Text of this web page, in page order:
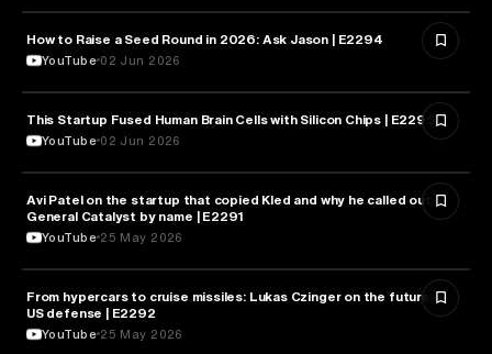
ENTREPRENEURSHIP
How to Raise a Seed Round in 2026: Ask Jason | E2294
YouTube 02 Jun 2026
ARTIFICIAL INTELLIGENCE
This Startup Fused Human Brain Cells with Silicon Chips | E2295
YouTube 02 Jun 2026
FINANCE
Avi Patel on the startup that copied Kled and why he called out
General Catalyst by name | E2291
YouTube 25 May 2026
MILITARY & DEFENSE
From hypercars to cruise missiles: Lukas Czinger on the future of
US defense | E2292
YouTube 25 May 2026